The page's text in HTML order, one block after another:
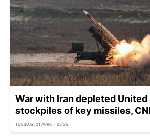
War with Iran depleted United
stockpiles of key missiles,
TUESDAY, 21 APRIL - 23:35